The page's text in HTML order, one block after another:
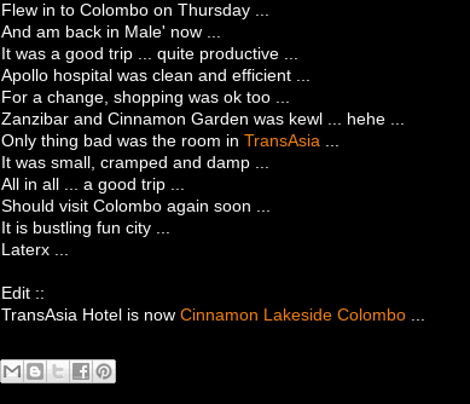
Flew in to Colombo on Thursday ...
And am back in Male' now ...
It was a good trip ... quite productive ...
Apollo hospital was clean and efficient ...
For a change, shopping was ok too ...
Zanzibar and Cinnamon Garden was kewl ... hehe ...
Only thing bad was the room in TransAsia ...
It was small, cramped and damp ...
All in all ... a good trip ...
Should visit Colombo again soon ...
It is bustling fun city ...
Laterx ...
Edit ::
TransAsia Hotel is now Cinnamon Lakeside Colombo ...